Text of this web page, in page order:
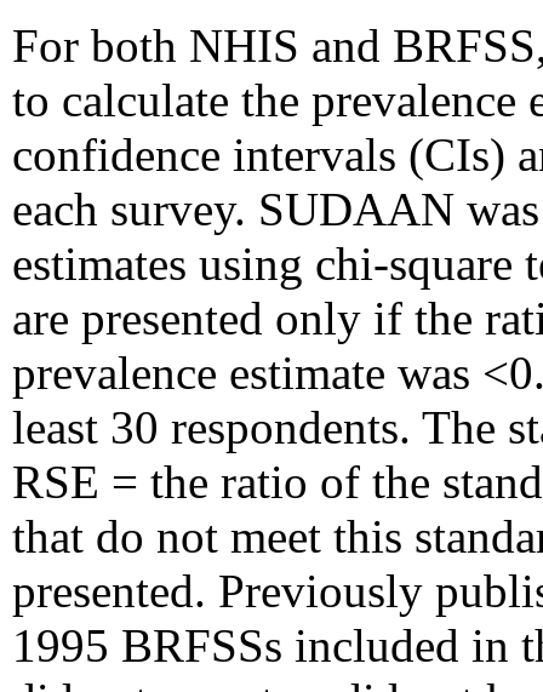
For both NHIS and
to calculate the prevalence
confidence intervals (CIs)
each survey. SUDAAN
estimates using chi-square
are presented only if the
prevalence estimate was
least 30 respondents. The
RSE = the ratio of the
that do not meet this
presented. Previously
1995 BRFSSs included in